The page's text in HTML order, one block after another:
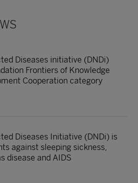
Diseases initiative (DNDi)
Frontiers of Knowledge
Cooperation category
Diseases Initiative (DNDi) is
against sleeping sickness,
disease and AIDS